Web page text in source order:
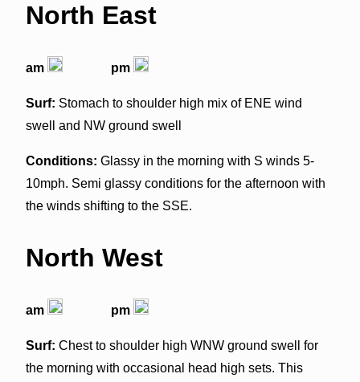
North East
am pm
Surf: Stomach to shoulder high mix of ENE wind
swell and NW ground swell
Conditions: Glassy in the morning with S winds 5-
10mph. Semi glassy conditions for the afternoon with
the winds shifting to the SSE.
North West
am pm
Surf: Chest to shoulder high WNW ground swell for
the morning with occasional head high sets. This